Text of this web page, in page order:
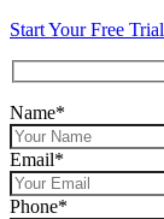
Start Your Free Trial
Name*
Email*
Phone*